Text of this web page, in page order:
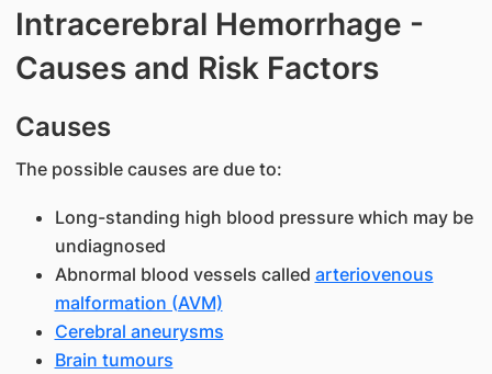
Intracerebral Hemorrhage -
Causes and Risk Factors
Causes
The possible causes are due to:
Long-standing high blood pressure which may be
undiagnosed
Abnormal blood vessels called arteriovenous
malformation (AVM)
Cerebral aneurysms
Brain tumours